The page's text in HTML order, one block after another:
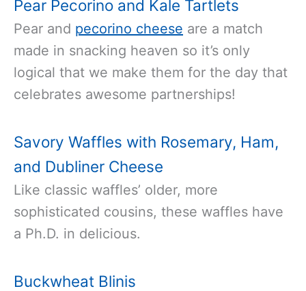
Pear Pecorino and Kale Tartlets
Pear and pecorino cheese are a match
made in snacking heaven so it’s only
logical that we make them for the day that
celebrates awesome partnerships!
Savory Waffles with Rosemary, Ham,
and Dubliner Cheese
Like classic waffles’ older, more
sophisticated cousins, these waffles have
a Ph.D. in delicious.
Buckwheat Blinis